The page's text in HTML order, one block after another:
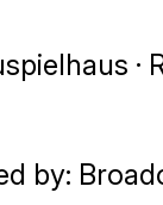
·
by: